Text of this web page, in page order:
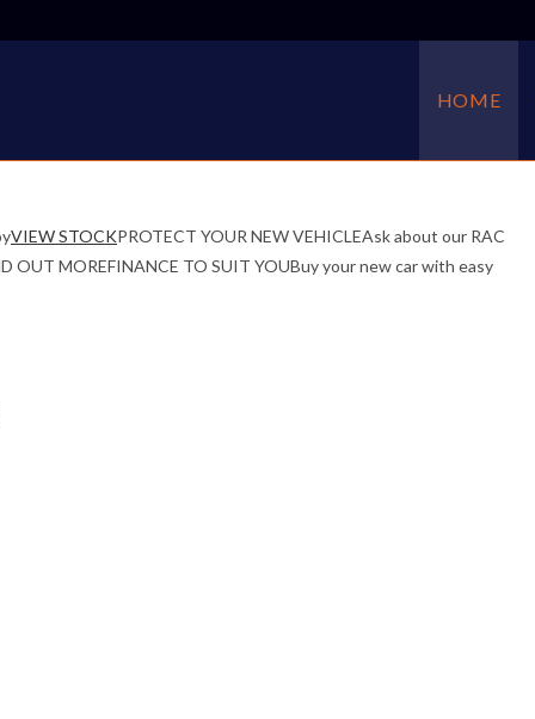
HOME
VIEW STOCKPROTECT YOUR NEW VEHICLEAsk about our RAC
OUT MOREFINANCE TO SUIT YOUBuy your new car with easy